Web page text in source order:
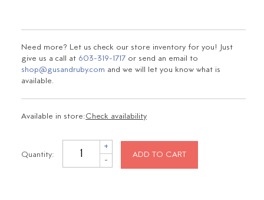
Need more? Let us check our store inventory for you! Just
give us a call at 603-319-1717 or send an email to
shop@gusandruby.com and we will let you know what is
available.
Available in store:Check availability
Quantity:
+
- ADD TO CART